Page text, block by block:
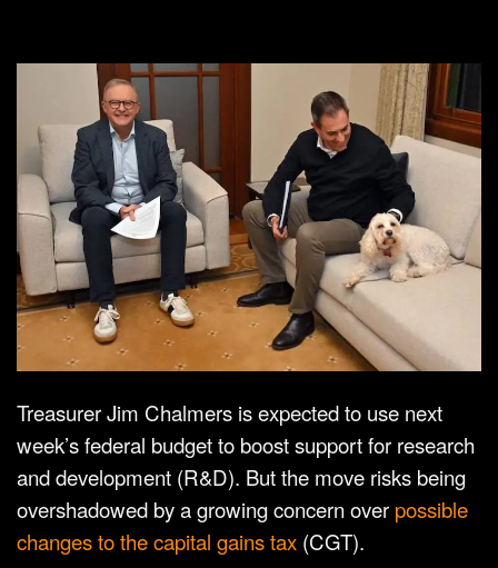
Treasurer Jim Chalmers is expected to use next
week’s federal budget to boost support for research
and development (R&D). But the move risks being
overshadowed by a growing concern over possible
changes to the capital gains tax (CGT).